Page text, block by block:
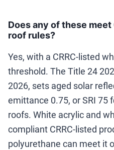
Does any of these
roof rules?
Yes, with a CRRC-listed
threshold. The Title 24
2026, sets aged solar
emittance 0.75, or SRI 75
roofs. White acrylic and
compliant CRRC-listed
polyurethane can meet it